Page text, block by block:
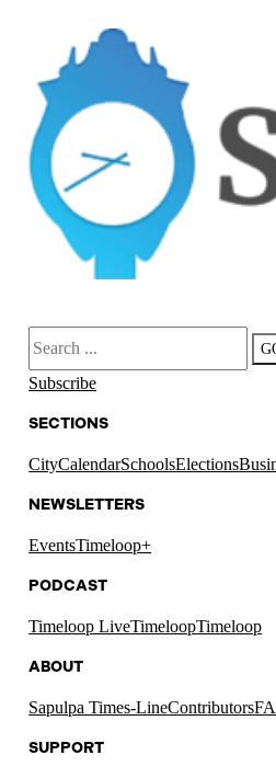
Search
Subscribe
SECTIONS
CityCalendarSchoolsElections
NEWSLETTERS
EventsTimeloop+
PODCAST
Timeloop LiveTimeloopTimeloop
ABOUT
Sapulpa Times-LineContributors
SUPPORT